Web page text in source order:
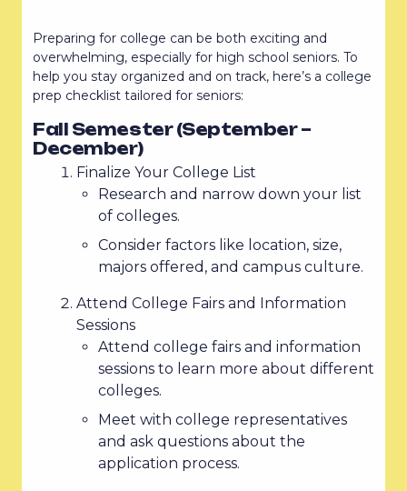
Preparing for college can be both exciting and
overwhelming, especially for high school seniors. To
help you stay organized and on track, here’s a college
prep checklist tailored for seniors:
Fall Semester (September –
December)
Finalize Your College List
Research and narrow down your list
of colleges.
Consider factors like location, size,
majors offered, and campus culture.
Attend College Fairs and Information
Sessions
Attend college fairs and information
sessions to learn more about different
colleges.
Meet with college representatives
and ask questions about the
application process.